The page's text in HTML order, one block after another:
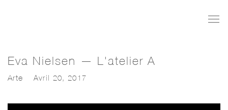
Eva Nielsen — L'atelier A
Arte Avril 20, 2017